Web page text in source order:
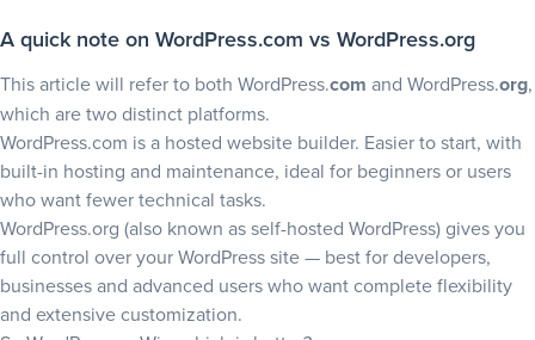
A quick note on WordPress.com vs WordPress.org
This article will refer to both WordPress.com and WordPress.org,
which are two distinct platforms.
WordPress.com is a hosted website builder. Easier to start, with
built-in hosting and maintenance, ideal for beginners or users
who want fewer technical tasks.
WordPress.org (also known as self-hosted WordPress) gives you
full control over your WordPress site — best for developers,
businesses and advanced users who want complete flexibility
and extensive customization.